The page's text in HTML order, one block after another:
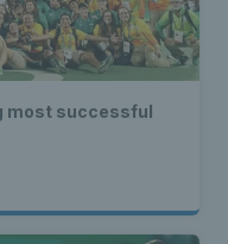
most successful